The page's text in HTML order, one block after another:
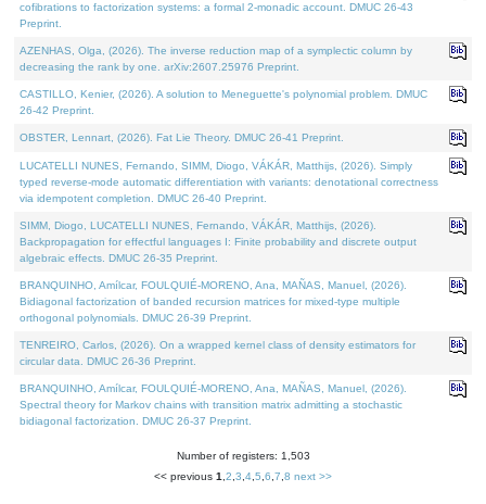
cofibrations to factorization systems: a formal 2-monadic account. DMUC 26-43
Preprint.
AZENHAS, Olga, (2026). The inverse reduction map of a symplectic column by
decreasing the rank by one. arXiv:2607.25976 Preprint.
CASTILLO, Kenier, (2026). A solution to Meneguette's polynomial problem. DMUC
26-42 Preprint.
OBSTER, Lennart, (2026). Fat Lie Theory. DMUC 26-41 Preprint.
LUCATELLI NUNES, Fernando, SIMM, Diogo, VÁKÁR, Matthijs, (2026). Simply
typed reverse-mode automatic differentiation with variants: denotational correctness
via idempotent completion. DMUC 26-40 Preprint.
SIMM, Diogo, LUCATELLI NUNES, Fernando, VÁKÁR, Matthijs, (2026).
Backpropagation for effectful languages I: Finite probability and discrete output
algebraic effects. DMUC 26-35 Preprint.
BRANQUINHO, Amílcar, FOULQUIÉ-MORENO, Ana, MAÑAS, Manuel, (2026).
Bidiagonal factorization of banded recursion matrices for mixed-type multiple
orthogonal polynomials. DMUC 26-39 Preprint.
TENREIRO, Carlos, (2026). On a wrapped kernel class of density estimators for
circular data. DMUC 26-36 Preprint.
BRANQUINHO, Amílcar, FOULQUIÉ-MORENO, Ana, MAÑAS, Manuel, (2026).
Spectral theory for Markov chains with transition matrix admitting a stochastic
bidiagonal factorization. DMUC 26-37 Preprint.
Number of registers: 1,503
<< previous 1 2 3 4 5 6 7 8 next >>